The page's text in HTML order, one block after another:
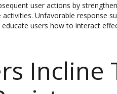
user actions by
Unfavorable response
users how to interact
Incline